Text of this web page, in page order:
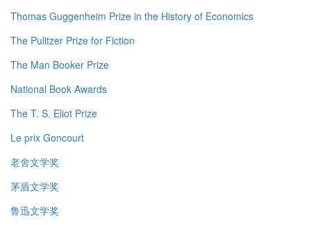
Thomas Guggenheim Prize in the History of Economics
The Pulitzer Prize for Fiction
The Man Booker Prize
National Book Awards
The T. S. Eliot Prize
Le prix Goncourt
老舍文学奖
茅盾文学奖
鲁迅文学奖